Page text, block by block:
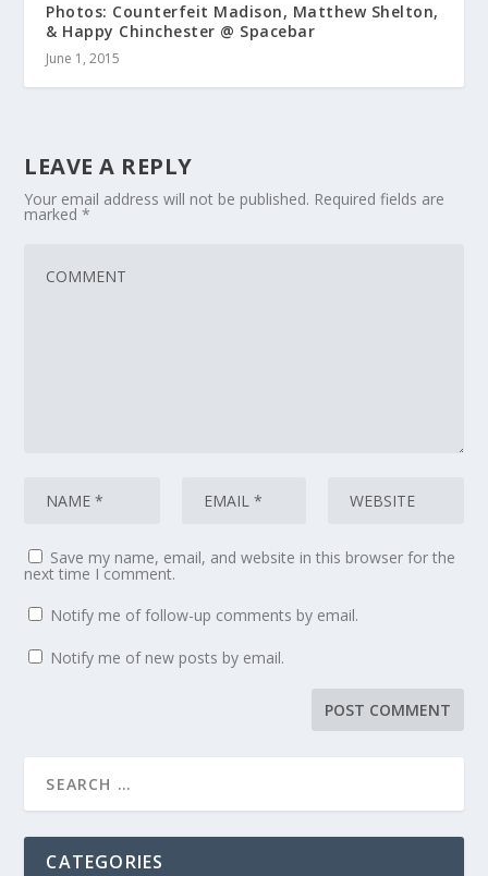
Photos: Counterfeit Madison, Matthew Shelton,
& Happy Chinchester @ Spacebar
June 1, 2015
LEAVE A REPLY
Your email address will not be published. Required fields are
marked*
Save my name, email, and website in this browser for the
next time I comment.
Notify me of follow-up comments by email.
Notify me of new posts by email.
CATEGORIES